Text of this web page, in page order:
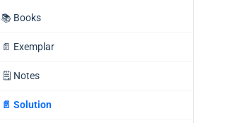
📚 Books
📄 Exemplar
🗒️ Notes
📄 Solution